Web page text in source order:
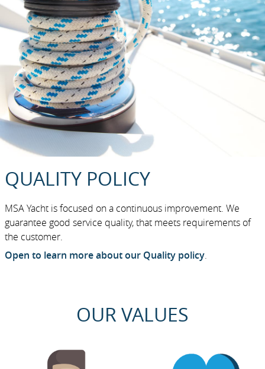
QUALITY POLICY
MSA Yacht is focused on a continuous improvement. We
guarantee good service quality, that meets requirements of
the customer.
Open to learn more about our Quality policy.
OUR VALUES